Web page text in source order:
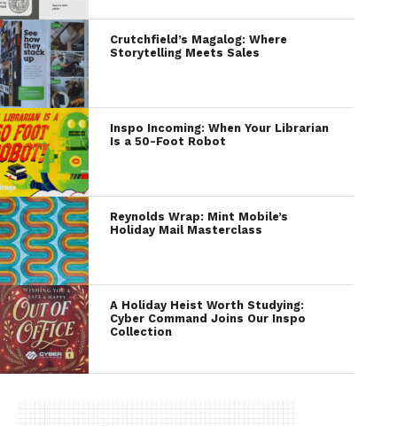
Crutchfield’s Magalog: Where
Storytelling Meets Sales
Inspo Incoming: When Your Librarian
Is a 50-Foot Robot
Reynolds Wrap: Mint Mobile’s
Holiday Mail Masterclass
A Holiday Heist Worth Studying:
Cyber Command Joins Our Inspo
Collection